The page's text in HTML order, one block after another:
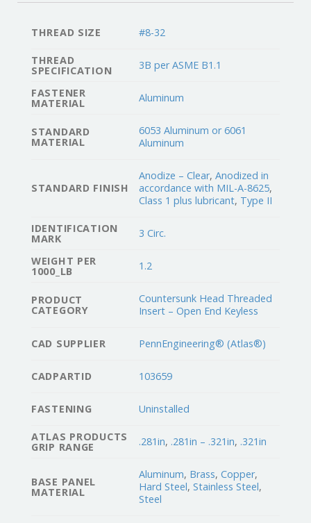
THREAD SIZE #8-32
THREAD
SPECIFICATION 3B per ASME B1.1
FASTENER
MATERIAL Aluminum
STANDARD
MATERIAL
6053 Aluminum or 6061
Aluminum
STANDARD FINISH
Anodize – Clear,Anodized in
accordance with MIL-A-8625,
Class 1 plus lubricant, Type II
IDENTIFICATION
MARK 3 Circ.
WEIGHT PER
1000_LB 1.2
PRODUCT
CATEGORY
Countersunk Head Threaded
Insert – Open End Keyless
CAD SUPPLIER PennEngineering® (Atlas®)
CADPARTID 103659
FASTENING Uninstalled
ATLAS PRODUCTS
GRIP RANGE .281in, .281in – .321in, .321in
BASE PANEL
MATERIAL
Aluminum, Brass,Copper,
Hard Steel,Stainless Steel,
Steel